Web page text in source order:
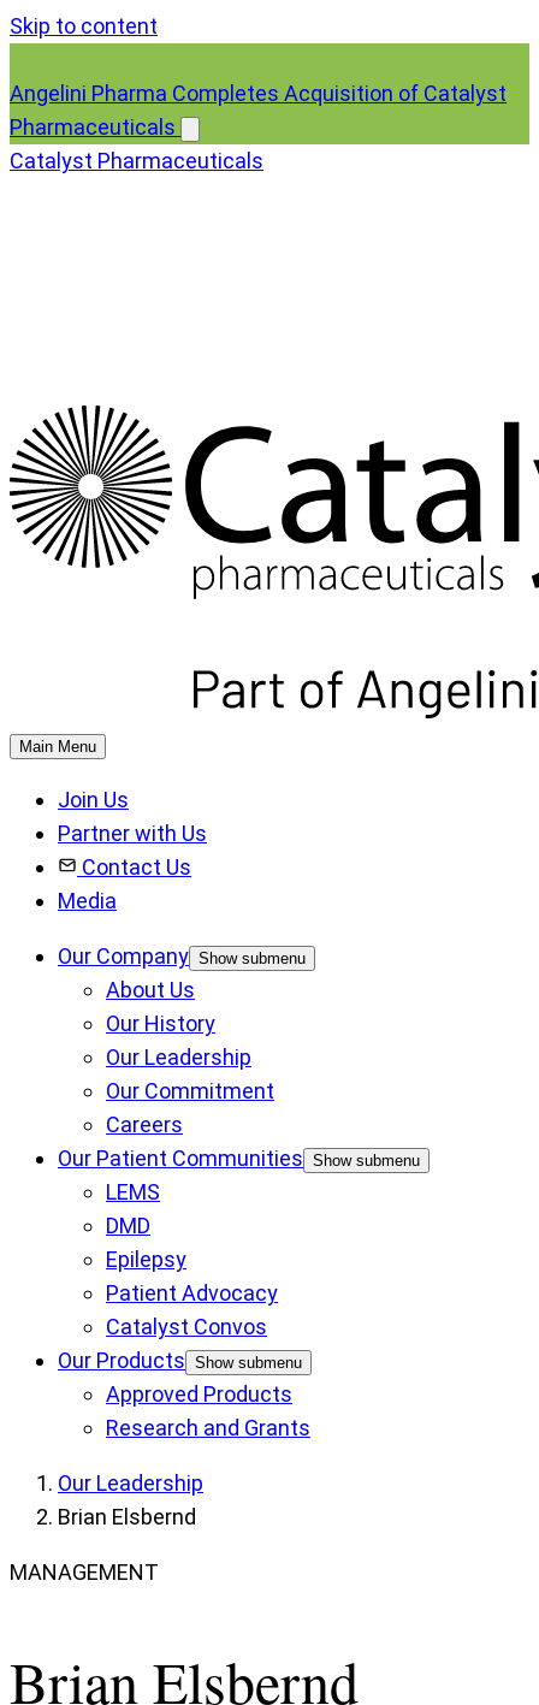
Skip to content
Angelini Pharma Completes Acquisition of Catalyst
Pharmaceuticals
Catalyst Pharmaceuticals
Main Menu
Join Us
Partner with Us
Contact Us
Media
Our Company Show submenu
About Us
Our History
Our Leadership
Our Commitment
Careers
Our Patient Communities Show submenu
LEMS
DMD
Epilepsy
Patient Advocacy
Catalyst Convos
Our Products Show submenu
Approved Products
Research and Grants
Our Leadership
Brian Elsbernd
MANAGEMENT
Brian Elsbernd